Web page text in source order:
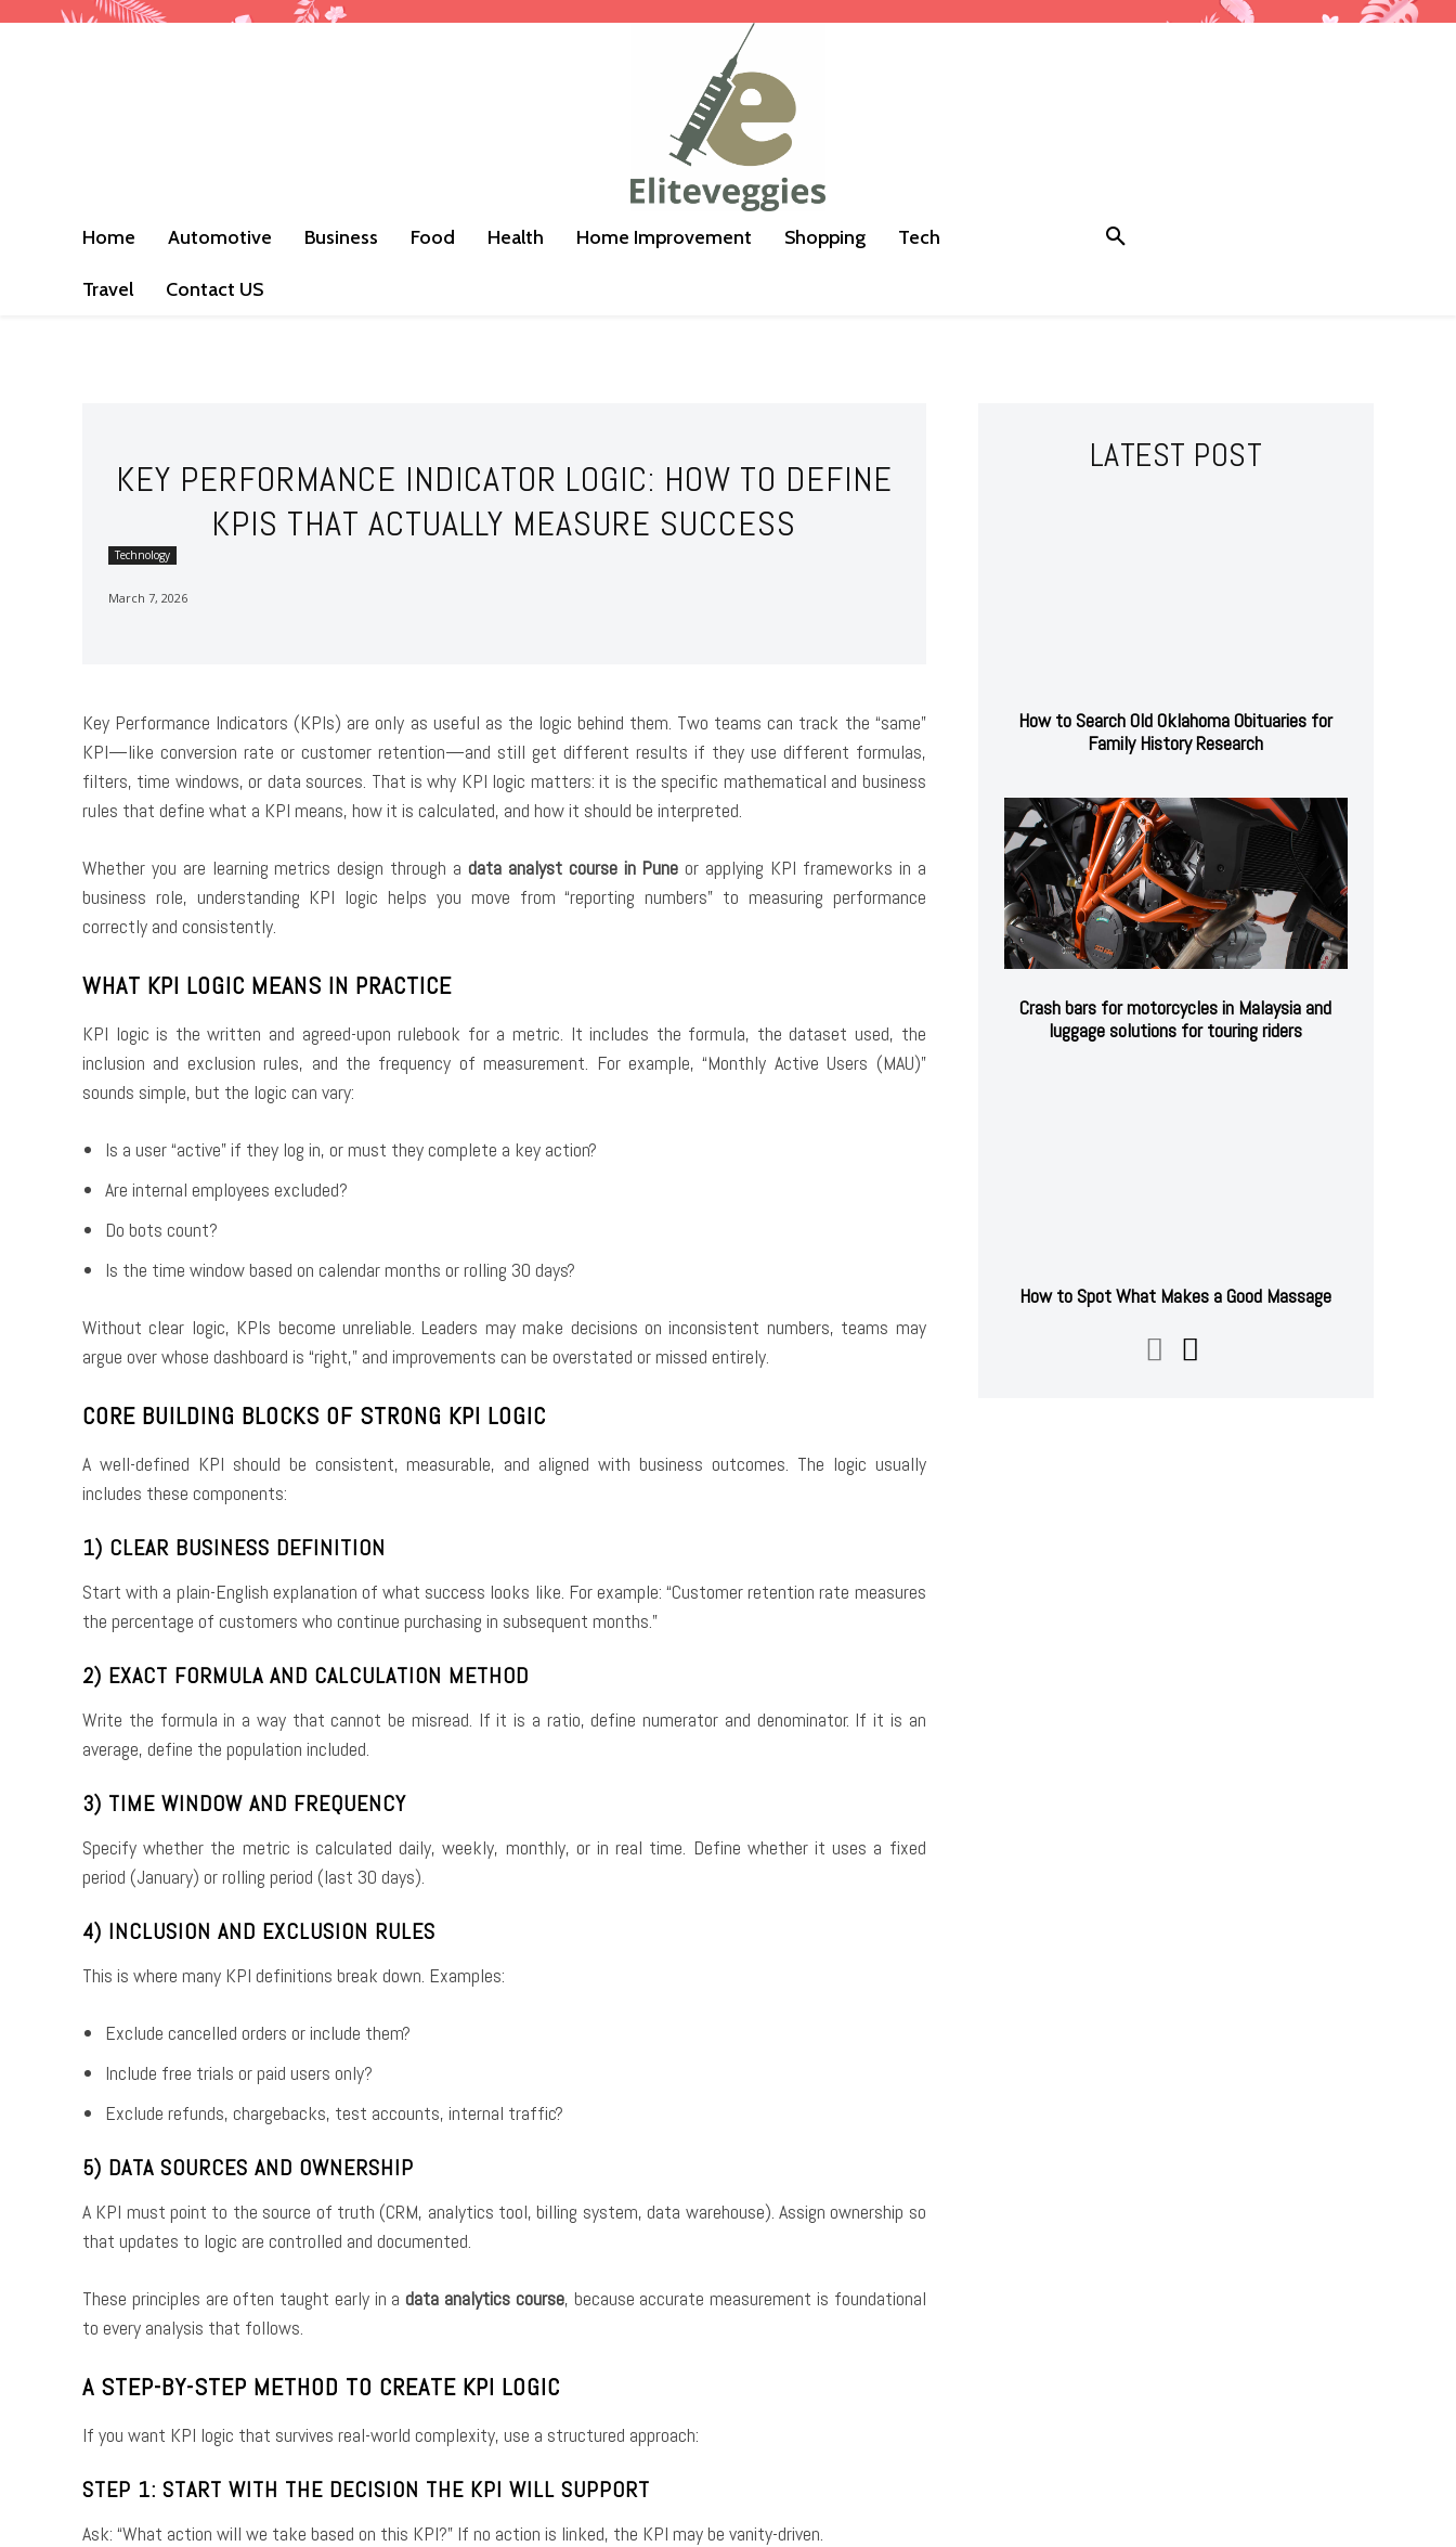
Home Automotive Business Food Health Home Improvement Shopping Tech
Travel Contact US
KEY PERFORMANCE INDICATOR LOGIC: HOW TO DEFINE
KPIS THAT ACTUALLY MEASURE SUCCESS
Technology
March 7, 2026
Key Performance Indicators (KPIs) are only as useful as the logic behind them. Two teams can track the “same”
KPI—like conversion rate or customer retention—and still get different results if they use different formulas,
filters, time windows, or data sources. That is why KPI logic matters: it is the specific mathematical and business
rules that define what a KPI means, how it is calculated, and how it should be interpreted.
Whether you are learning metrics design through a data analyst course in Pune or applying KPI frameworks in a
business role, understanding KPI logic helps you move from “reporting numbers” to measuring performance
correctly and consistently.
WHAT KPI LOGIC MEANS IN PRACTICE
KPI logic is the written and agreed-upon rulebook for a metric. It includes the formula, the dataset used, the
inclusion and exclusion rules, and the frequency of measurement. For example, “Monthly Active Users (MAU)”
sounds simple, but the logic can vary:
Is a user “active” if they log in, or must they complete a key action?
Are internal employees excluded?
Do bots count?
Is the time window based on calendar months or rolling 30 days?
Without clear logic, KPIs become unreliable. Leaders may make decisions on inconsistent numbers, teams may
argue over whose dashboard is “right,” and improvements can be overstated or missed entirely.
CORE BUILDING BLOCKS OF STRONG KPI LOGIC
A well-defined KPI should be consistent, measurable, and aligned with business outcomes. The logic usually
includes these components:
1) CLEAR BUSINESS DEFINITION
Start with a plain-English explanation of what success looks like. For example: “Customer retention rate measures
the percentage of customers who continue purchasing in subsequent months.”
2) EXACT FORMULA AND CALCULATION METHOD
Write the formula in a way that cannot be misread. If it is a ratio, define numerator and denominator. If it is an
average, define the population included.
3) TIME WINDOW AND FREQUENCY
Specify whether the metric is calculated daily, weekly, monthly, or in real time. Define whether it uses a fixed
period (January) or rolling period (last 30 days).
4) INCLUSION AND EXCLUSION RULES
This is where many KPI definitions break down. Examples:
Exclude cancelled orders or include them?
Include free trials or paid users only?
Exclude refunds, chargebacks, test accounts, internal traffic?
5) DATA SOURCES AND OWNERSHIP
A KPI must point to the source of truth (CRM, analytics tool, billing system, data warehouse). Assign ownership so
that updates to logic are controlled and documented.
These principles are often taught early in adata analytics course, because accurate measurement is foundational
to every analysis that follows.
A STEP-BY-STEP METHOD TO CREATE KPI LOGIC
If you want KPI logic that survives real-world complexity, use a structured approach:
STEP 1: START WITH THE DECISION THE KPI WILL SUPPORT
Ask: “What action will we take based on this KPI?” If no action is linked, the KPI may be vanity-driven.
LATEST POST
How to Search Old Oklahoma Obituaries for
Family History Research
Crash bars for motorcycles in Malaysia and
luggage solutions for touring riders
How to Spot What Makes a Good Massage